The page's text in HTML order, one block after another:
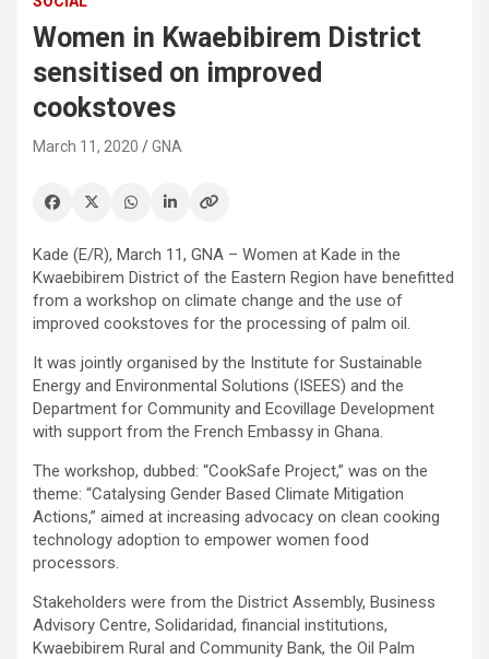
Women in Kwaebibirem District
sensitised on improved
cookstoves
March 11, 2020 GNA
Kade (E/R), March 11, GNA – Women at Kade in the
Kwaebibirem District of the Eastern Region have benefitted
from a workshop on climate change and the use of
improved cookstoves for the processing of palm oil.
It was jointly organised by the Institute for Sustainable
Energy and Environmental Solutions (ISEES) and the
Department for Community and Ecovillage Development
with support from the French Embassy in Ghana.
The workshop, dubbed: “CookSafe Project,” was on the
theme: “Catalysing Gender Based Climate Mitigation
Actions,” aimed at increasing advocacy on clean cooking
technology adoption to empower women food
processors.
Stakeholders were from the District Assembly, Business
Advisory Centre, Solidaridad, financial institutions,
Kwaebibirem Rural and Community Bank, the Oil Palm